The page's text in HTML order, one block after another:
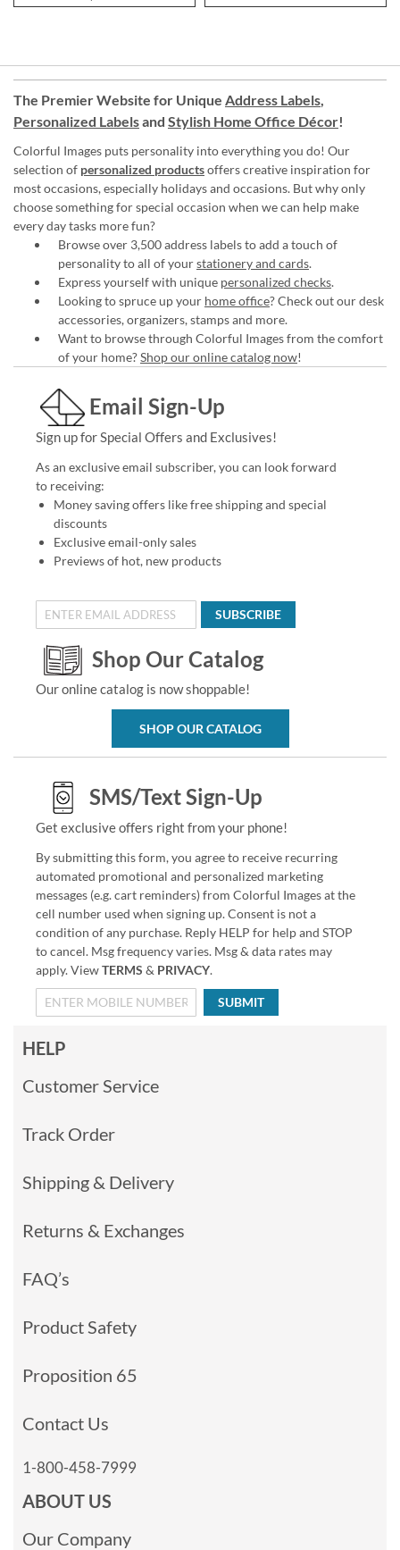
The Premier Website for Unique Address Labels,
Personalized Labelsand Stylish Home Office Décor!
Colorful Images puts personality into everything you do! Our
selection of personalized productsoffers creative inspiration for
most occasions, especially holidays and occasions. But why only
choose something for special occasion when we can help make
every day tasks more fun?
Browse over 3,500 address labels to add a touch of
personality to all of yourstationery and cards.
Express yourself with unique personalized checks.
Looking to spruce up your home office? Check out our desk
accessories, organizers, stamps and more.
Want to browse through Colorful Images from the comfort
of your home?Shop our online catalog now!
Email Sign-Up
Sign up for Special Offers and Exclusives!
As an exclusive email subscriber, you can look forward
to receiving:
Money saving offers like free shipping and special
discounts
Exclusive email-only sales
Previews of hot, new products
SUBSCRIBE
Shop Our Catalog
Our online catalog is now shoppable!
SHOP OUR CATALOG
SMS/Text Sign-Up
Get exclusive offers right from your phone!
By submitting this form, you agree to receive recurring
automated promotional and personalized marketing
messages (e.g. cart reminders) from Colorful Images at the
cell number used when signing up. Consent is not a
condition of any purchase. Reply HELP for help and STOP
to cancel. Msg frequency varies. Msg & data rates may
apply. ViewTERMS & PRIVACY.
SUBMIT
HELP
Customer Service
Track Order
Shipping & Delivery
Returns & Exchanges
FAQ’s
Product Safety
Proposition 65
Contact Us
1-800-458-7999
ABOUT US
Our Company